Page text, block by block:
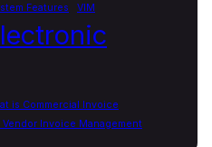
Features
VIM
is Commercial Invoice
Vendor Invoice Management